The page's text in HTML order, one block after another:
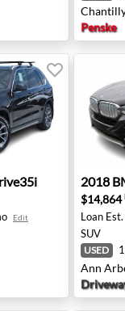
Penske
-
Edit
2018
2018
$14,864
Loan Est.
SUV
USED
Ann